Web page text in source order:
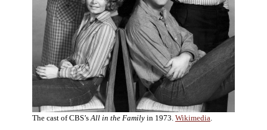
The cast of CBS’sAll in the Family in 1973. Wikimedia.